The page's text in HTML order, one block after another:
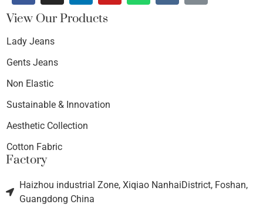
View Our Products
Lady Jeans
Gents Jeans
Non Elastic
Sustainable & Innovation
Aesthetic Collection
Cotton Fabric
Factory
Haizhou industrial Zone, Xiqiao NanhaiDistrict, Foshan,
Guangdong China